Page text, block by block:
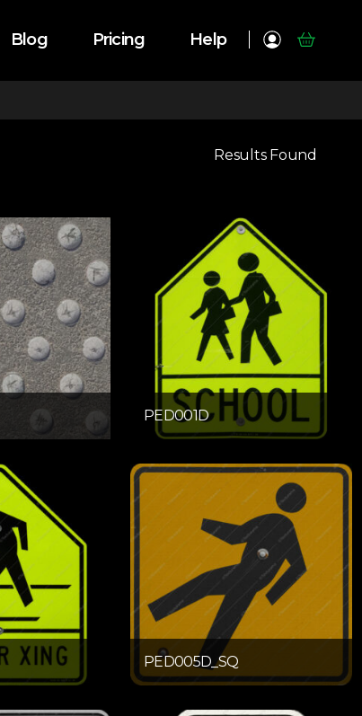
Blog Pricing Help
Results Found
PED001D
PED005D_SQ